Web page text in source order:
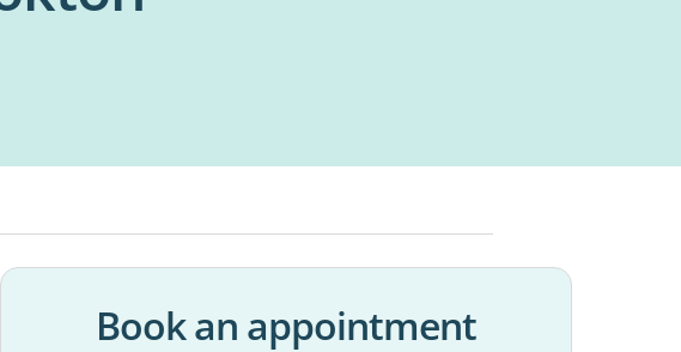
Book an appointment